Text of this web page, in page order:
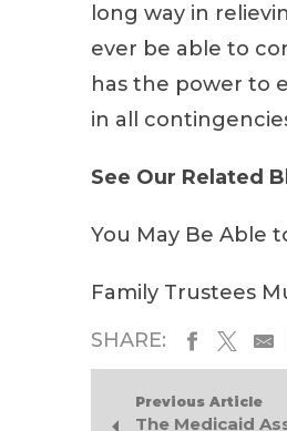
long way in
ever be able to
has the power to
in all
See Our Related
You May Be Able
Family Trustees
SHARE:
Previous Article
The Medicaid